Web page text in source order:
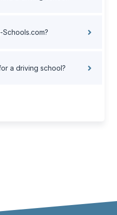
a driving school?